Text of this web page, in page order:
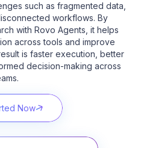
such as fragmented data,
workflows. By
with Rovo Agents, it helps
across tools and improve
is faster execution, better
decision-making across
Now